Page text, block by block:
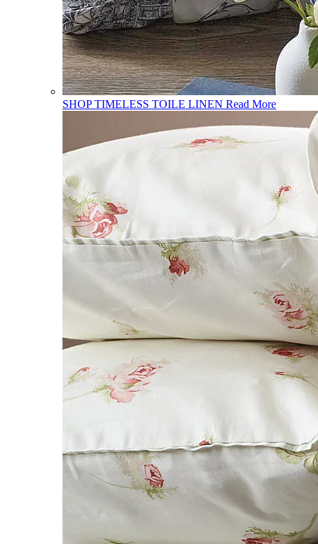
SHOP TIMELESS TOILE LINEN Read More